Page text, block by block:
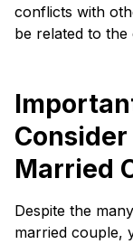
conflicts with
be related to the
Married
Despite the
married couple,